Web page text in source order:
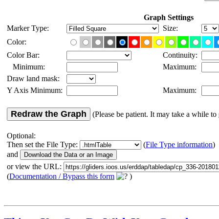
Graph Settings
Marker Type:
Size:
Color:
Color Bar:
Continuity:
Minimum:
Maximum:
Draw land mask:
Y Axis Minimum:
Maximum:
Redraw the Graph (Please be patient. It may take a while to
Optional:
Then set the File Type:
(File Type information)
and
or view the URL:
(Documentation / Bypass this form )